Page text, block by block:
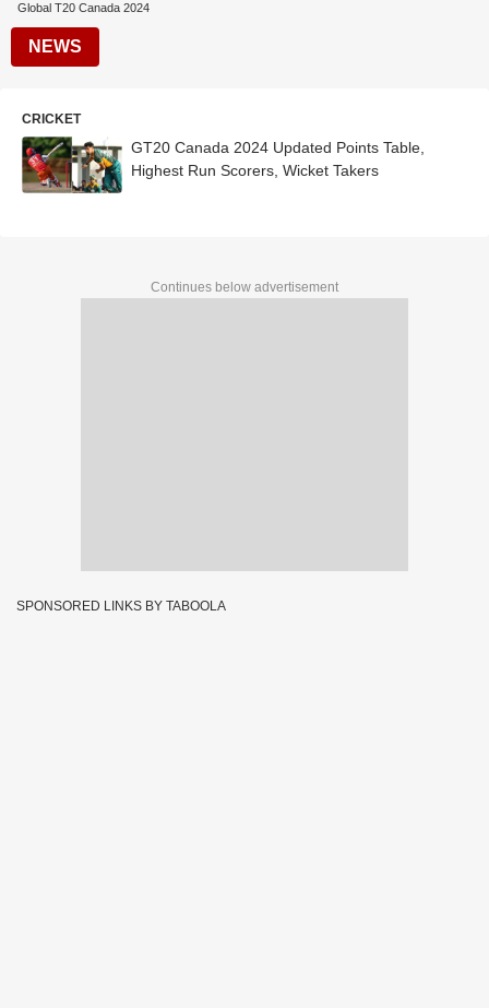
Global T20 Canada 2024
NEWS
CRICKET
GT20 Canada 2024 Updated Points Table,
Highest Run Scorers, Wicket Takers
Continues below advertisement
SPONSORED LINKS BY TABOOLA